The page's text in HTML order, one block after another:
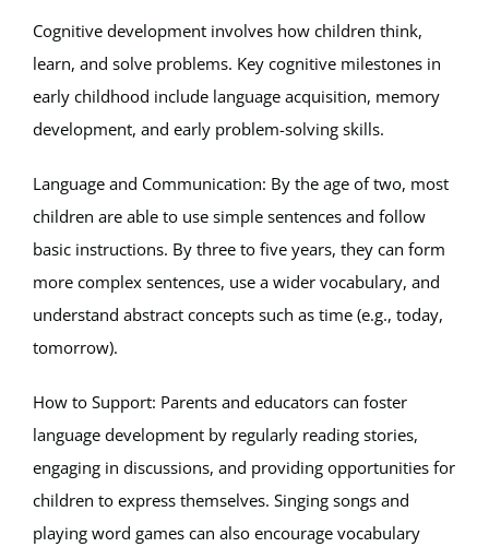
Cognitive development involves how children think,
learn, and solve problems. Key cognitive milestones in
early childhood include language acquisition, memory
development, and early problem-solving skills.
Language and Communication: By the age of two, most
children are able to use simple sentences and follow
basic instructions. By three to five years, they can form
more complex sentences, use a wider vocabulary, and
understand abstract concepts such as time (e.g., today,
tomorrow).
How to Support: Parents and educators can foster
language development by regularly reading stories,
engaging in discussions, and providing opportunities for
children to express themselves. Singing songs and
playing word games can also encourage vocabulary